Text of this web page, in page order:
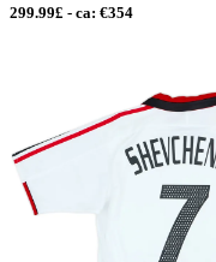
299.99£ - ca: €354